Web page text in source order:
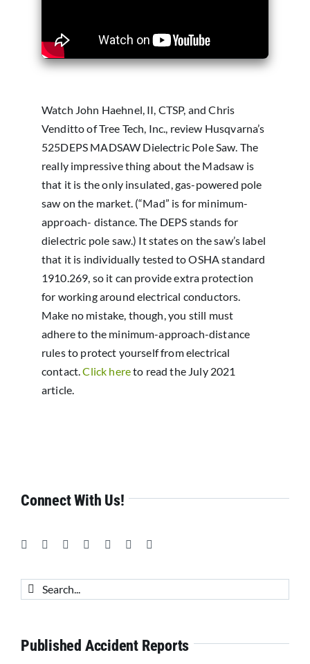
Watch John Haehnel, II, CTSP, and Chris
Venditto of Tree Tech, Inc., review Husqvarna’s
525DEPS MADSAW Dielectric Pole Saw. The
really impressive thing about the Madsaw is
that it is the only insulated, gas-powered pole
saw on the market. (“Mad” is for minimum-
approach- distance. The DEPS stands for
dielectric pole saw.) It states on the saw’s label
that it is individually tested to OSHA standard
1910.269, so it can provide extra protection
for working around electrical conductors.
Make no mistake, though, you still must
adhere to the minimum-approach-distance
rules to protect yourself from electrical
contact.Click hereto read the July 2021
article.
Connect With Us!
Search
Published Accident Reports